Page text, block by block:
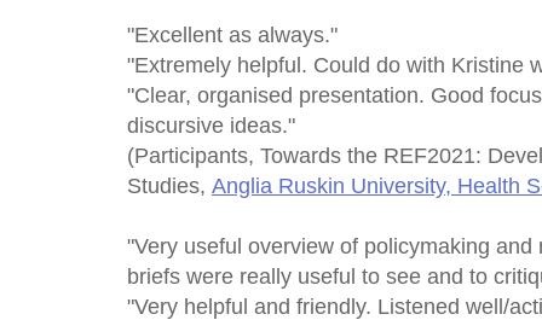
"Excellent as always."
"Extremely helpful. Could do with Kristine
"Clear, organised presentation. Good
discursive ideas."
(Participants, Towards the REF2021:
Studies, Anglia Ruskin University, Health
"Very useful overview of policymaking
briefs were really useful to see and to
"Very helpful and friendly. Listened well/